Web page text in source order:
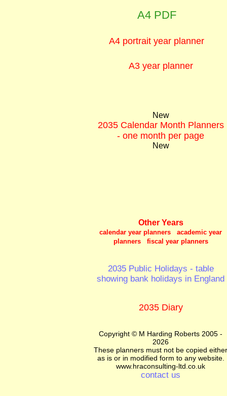
A4 PDF
A4 portrait year planner
A3 year planner
New
2035 Calendar Month Planners
- one month per page
New
Other Years
calendar year planners academic year
planners fiscal year planners
2035 Public Holidays - table
showing bank holidays in England
2035 Diary
Copyright © M Harding Roberts 2005 -
2026
These planners must not be copied either
as is or in modified form to any website.
www.hraconsulting-ltd.co.uk
contact us